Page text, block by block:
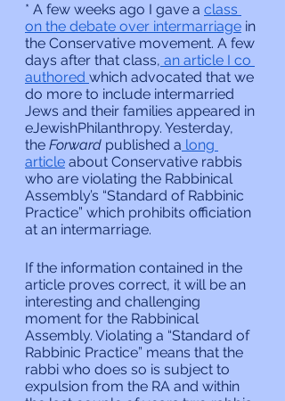
* A few weeks ago I gave a class
on the debate over intermarriage in
the Conservative movement. A few
days after that class, an article I co
authored which advocated that we
do more to include intermarried
Jews and their families appeared in
eJewishPhilanthropy. Yesterday,
the Forward published a long
article about Conservative rabbis
who are violating the Rabbinical
Assembly’s “Standard of Rabbinic
Practice” which prohibits officiation
at an intermarriage.
If the information contained in the
article proves correct, it will be an
interesting and challenging
moment for the Rabbinical
Assembly. Violating a “Standard of
Rabbinic Practice” means that the
rabbi who does so is subject to
expulsion from the RA and within